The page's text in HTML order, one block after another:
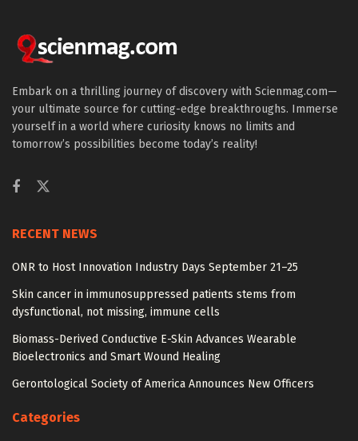
Embark on a thrilling journey of discovery with Scienmag.com—
your ultimate source for cutting-edge breakthroughs. Immerse
yourself in a world where curiosity knows no limits and
tomorrow’s possibilities become today’s reality!
RECENT NEWS
ONR to Host Innovation Industry Days September 21–25
Skin cancer in immunosuppressed patients stems from
dysfunctional, not missing, immune cells
Biomass-Derived Conductive E-Skin Advances Wearable
Bioelectronics and Smart Wound Healing
Gerontological Society of America Announces New Officers
Categories